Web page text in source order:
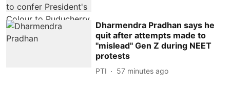
Dharmendra Pradhan says he
quit after attempts made to
''mislead'' Gen Z during NEET
protests
PTI 57 minutes ago